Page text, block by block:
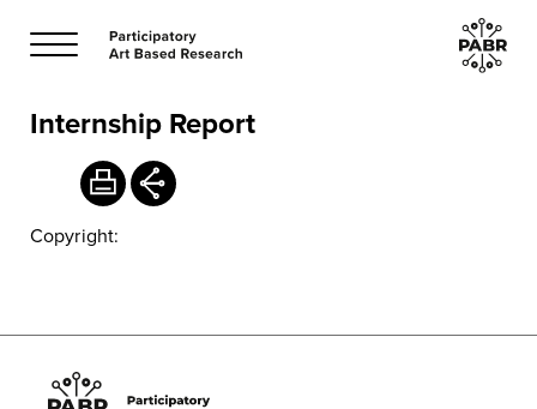
Internship Report
Copyright: